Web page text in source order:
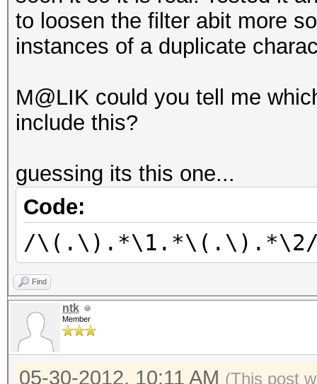
to loosen the filter abit more
instances of a duplicate
M@LIK could you tell me
include this?
guessing its this one...
Code:
/\(.\).*\1.*\(.\).*\2/
Find
ntk
Member
05-30-2012, 10:11 AM (This post